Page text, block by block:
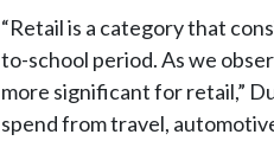
“Retail is a category that
to-school period. As we
more significant for retail,”
spend from travel,